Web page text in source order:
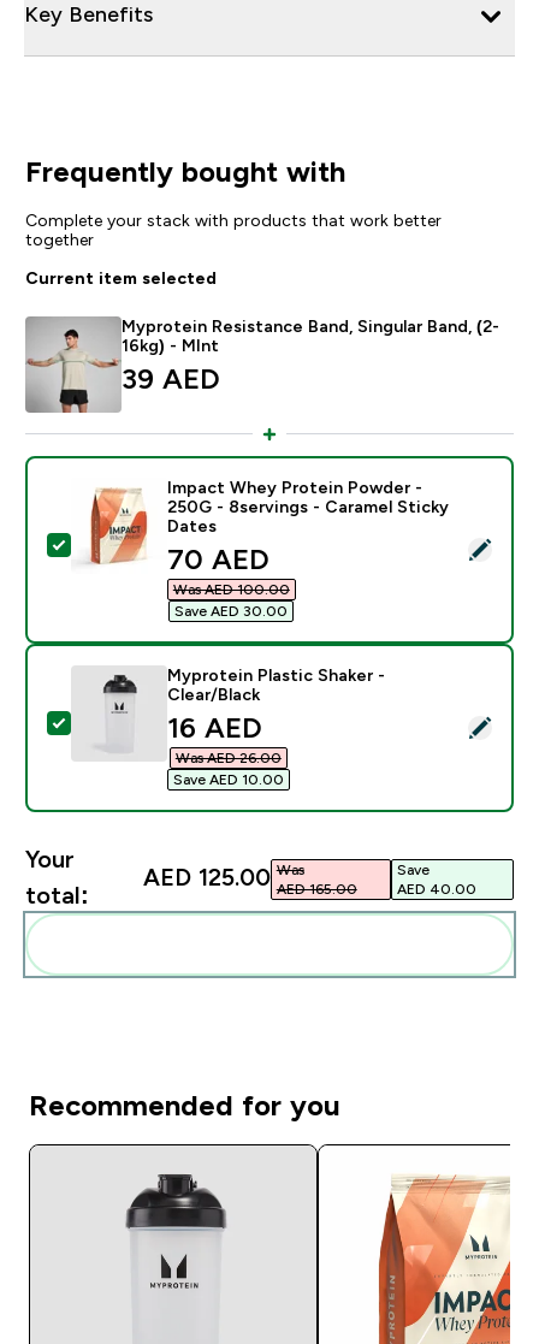
Key Benefits
Frequently bought with
Complete your stack with products that work better
together
Current item selected
Myprotein Resistance Band, Singular Band, (2-
16kg) - MInt
39 AED‎
Select this product - Impact Whey Protein Powder -
Impact Whey Protein Powder -
250G - 8servings - Caramel Sticky
Dates
discounted price
70 AED‎
Was AED 100.00‎
Save AED 30.00‎
Select this product - Myprotein Plastic Shaker -
Myprotein Plastic Shaker -
Clear/Black
discounted price
16 AED‎
Was AED 26.00‎
Save AED 10.00‎
Your
total:
AED 125.00‎ Was
AED 165.00‎
Save
AED 40.00‎
Recommended for you